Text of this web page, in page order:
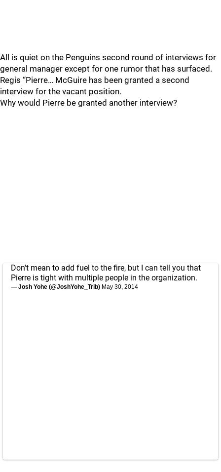
All is quiet on the Penguins second round of interviews for
general manager except for one rumor that has surfaced.
Regis “Pierre… McGuire has been granted a second
interview for the vacant position.
Why would Pierre be granted another interview?
Don't mean to add fuel to the fire, but I can tell you that
Pierre is tight with multiple people in the organization.
— Josh Yohe (@JoshYohe_Trib) May 30, 2014